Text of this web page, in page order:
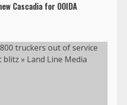
Cascadia for OOIDA